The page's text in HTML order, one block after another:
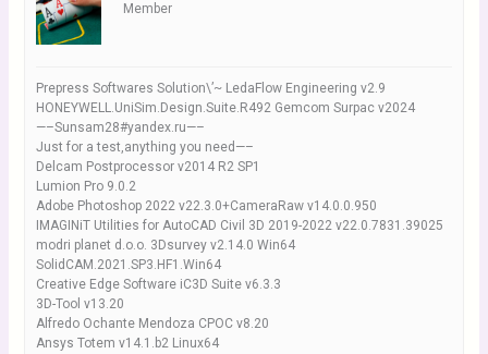
Member
Prepress Softwares Solution\’~ LedaFlow Engineering v2.9
HONEYWELL.UniSim.Design.Suite.R492 Gemcom Surpac v2024
—–Sunsam28#yandex.ru—–
Just for a test,anything you need—–
Delcam Postprocessor v2014 R2 SP1
Lumion Pro 9.0.2
Adobe Photoshop 2022 v22.3.0+CameraRaw v14.0.0.950
IMAGINiT Utilities for AutoCAD Civil 3D 2019-2022 v22.0.7831.39025
modri planet d.o.o. 3Dsurvey v2.14.0 Win64
SolidCAM.2021.SP3.HF1.Win64
Creative Edge Software iC3D Suite v6.3.3
3D-Tool v13.20
Alfredo Ochante Mendoza CPOC v8.20
Ansys Totem v14.1.b2 Linux64